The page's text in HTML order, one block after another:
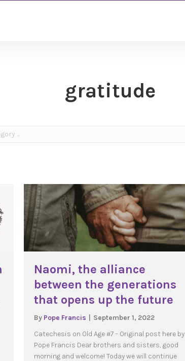
gratitude
Naomi, the alliance
between the generations
that opens up the future
By Pope Francis
September 1, 2022
Catechesis on Old Age #7 – Original post here by
Pope Francis Dear brothers and sisters, good
morning and welcome! Today we will continue